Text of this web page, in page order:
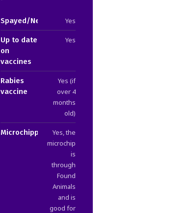
Spayed/Neutered Yes
Up to date
on
vaccines
Yes
Rabies
vaccine
Yes (if
over 4
months
old)
Microchipped
Yes, the
microchip
is
through
Found
Animals
and is
good for